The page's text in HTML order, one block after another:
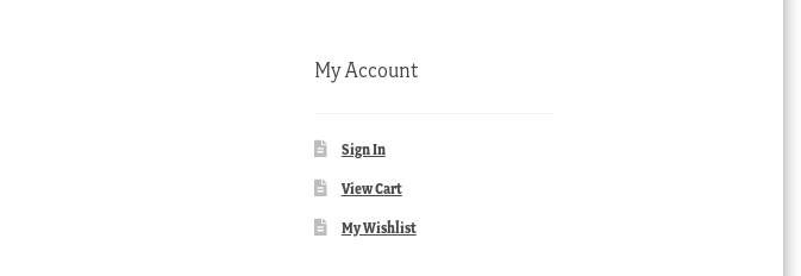
My Account
Sign In
View Cart
My Wishlist